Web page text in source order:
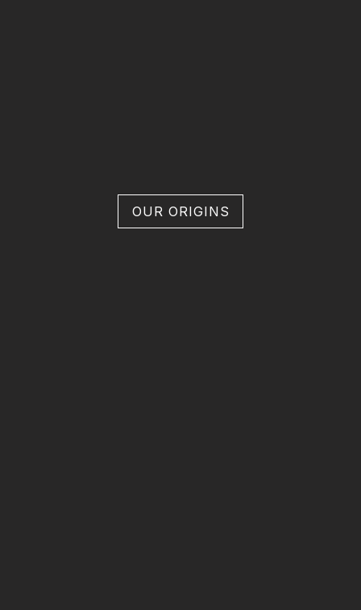
OUR ORIGINS